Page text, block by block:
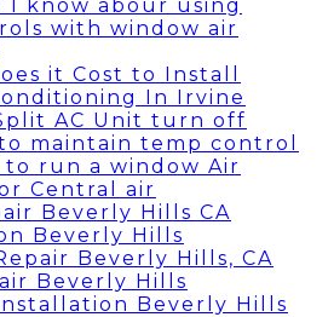
I know abour using
with window air
it Cost to Install
In Irvine
AC Unit turn off
maintain temp control
run a window Air
Central air
Beverly Hills CA
Beverly Hills
Beverly Hills, CA
Beverly Hills
Beverly Hills